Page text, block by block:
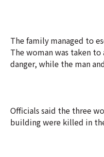
The family managed to
The woman was taken
danger, while the man
Officials said the three
building were killed in